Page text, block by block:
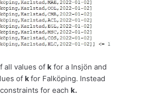
all values of k for a Insjön and
of kfor Falköping. Instead
for each k.